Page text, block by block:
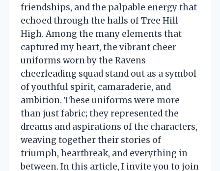
friendships, and the palpable energy that
echoed through the halls of Tree Hill
High. Among the many elements that
captured my heart, the vibrant cheer
uniforms worn by the Ravens
cheerleading squad stand out as a symbol
of youthful spirit, camaraderie, and
ambition. These uniforms were more
than just fabric; they represented the
dreams and aspirations of the characters,
weaving together their stories of
triumph, heartbreak, and everything in
between. In this article, I invite you to join